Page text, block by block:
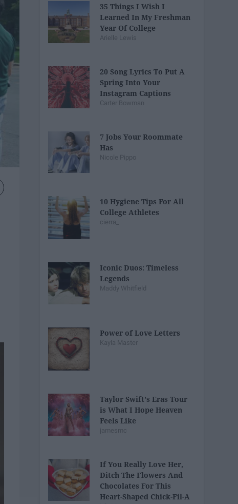
35 Things I Wish I
Learned In My Freshman
Year Of College
Arielle Lewis
20 Song Lyrics To Put A
Spring Into Your
Instagram Captions
Carter Bowman
7 Jobs Your Roommate
Has
Nicole Pippo
10 Hygiene Tips For All
College Athletes
cierra_
Iconic Duos: Timeless
Legends
Maddy Whitfield
Power of Love Letters
Kayla Master
Taylor Swift's Eras Tour
is What I Hope Heaven
Feels Like
jamesmc
If You Really Love Her,
Ditch The Flowers And
Chocolates For This
Heart-Shaped Chick-Fil-A